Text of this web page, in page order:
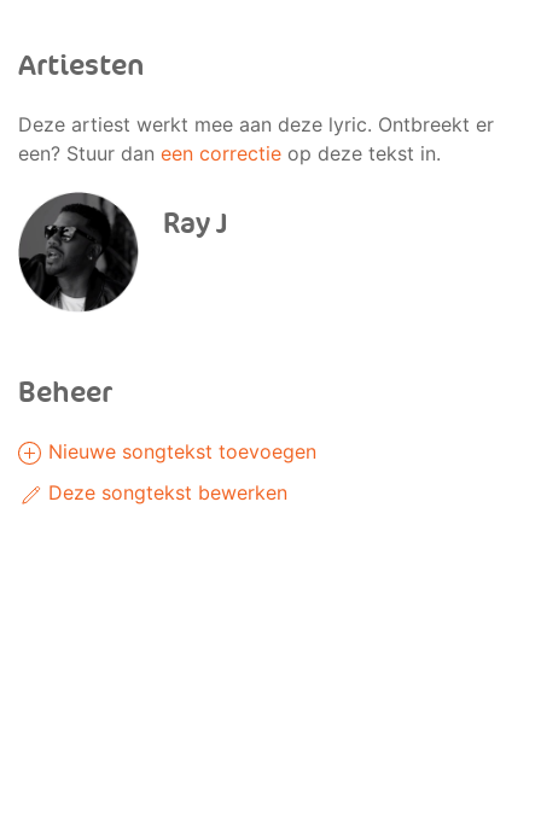
Artiesten
Deze artiest werkt mee aan deze lyric. Ontbreekt er
een? Stuur dan een correctie op deze tekst in.
Ray J
Beheer
Nieuwe songtekst toevoegen
Deze songtekst bewerken